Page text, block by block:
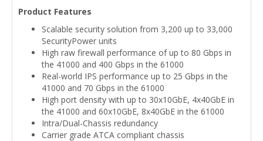
Product Features
Scalable security solution from 3,200 up to 33,000
SecurityPower units
High raw firewall performance of up to 80 Gbps in
the 41000 and 400 Gbps in the 61000
Real-world IPS performance up to 25 Gbps in the
41000 and 70 Gbps in the 61000
High port density with up to 30x10GbE, 4x40GbE in
the 41000 and 60x10GbE, 8x40GbE in the 61000
Intra/Dual-Chassis redundancy
Carrier grade ATCA compliant chassis